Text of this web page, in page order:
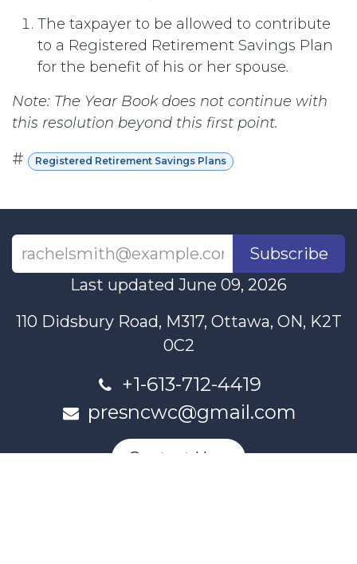
The taxpayer to be allowed to contribute
to a Registered Retirement Savings Plan
for the benefit of his or her spouse.
Note: The Year Book does not continue with
this resolution beyond this first point.
# Registered Retirement Savings Plans
Subscribe
Last updated June 09, 2026
110 Didsbury Road, M317, Ottawa, ON, K2T
0C2
+1-613-712-4419
presncwc@gmail.com
Contact Us